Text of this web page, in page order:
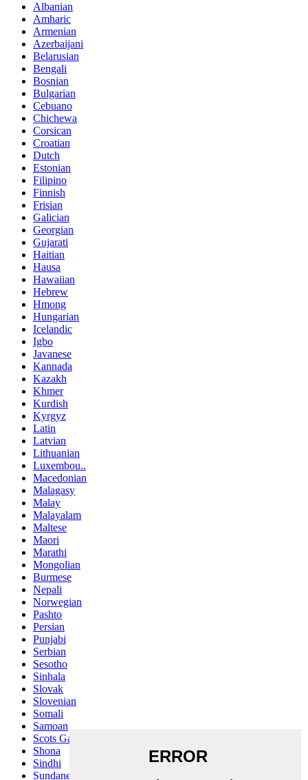
Albanian
Amharic
Armenian
Azerbaijani
Belarusian
Bengali
Bosnian
Bulgarian
Cebuano
Chichewa
Corsican
Croatian
Dutch
Estonian
Filipino
Finnish
Frisian
Galician
Georgian
Gujarati
Haitian
Hausa
Hawaiian
Hebrew
Hmong
Hungarian
Icelandic
Igbo
Javanese
Kannada
Kazakh
Khmer
Kurdish
Kyrgyz
Latin
Latvian
Lithuanian
Luxembou..
Macedonian
Malagasy
Malay
Malayalam
Maltese
Maori
Marathi
Mongolian
Burmese
Nepali
Norwegian
Pashto
Persian
Punjabi
Serbian
Sesotho
Sinhala
Slovak
Slovenian
Somali
Samoan
Scots Gaelic
Shona
Sindhi
Sundanese